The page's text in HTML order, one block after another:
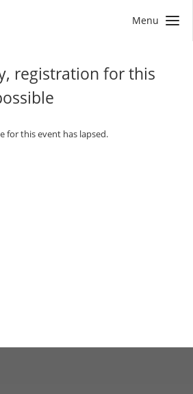
Menu
registration for this
for this event has lapsed.